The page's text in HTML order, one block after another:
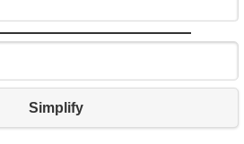
Simplify